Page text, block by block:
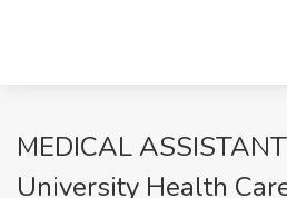
MEDICAL
University Health